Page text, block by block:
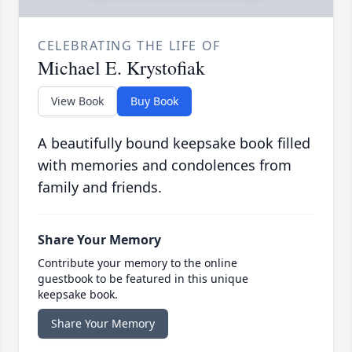
CELEBRATING THE LIFE OF
Michael E. Krystofiak
View Book Buy Book
A beautifully bound keepsake book filled
with memories and condolences from
family and friends.
Share Your Memory
Contribute your memory to the online
guestbook to be featured in this unique
keepsake book.
Share Your Memory